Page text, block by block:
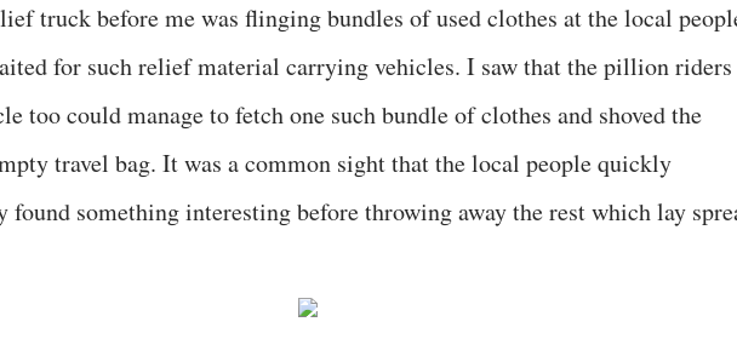
truck before me was flinging bundles of used clothes at the local
for such relief material carrying vehicles. I saw that the pillion riders
too could manage to fetch one such bundle of clothes and shoved the
travel bag. It was a common sight that the local people quickly
found something interesting before throwing away the rest which lay